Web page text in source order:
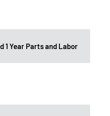
1 Year Parts and Labor